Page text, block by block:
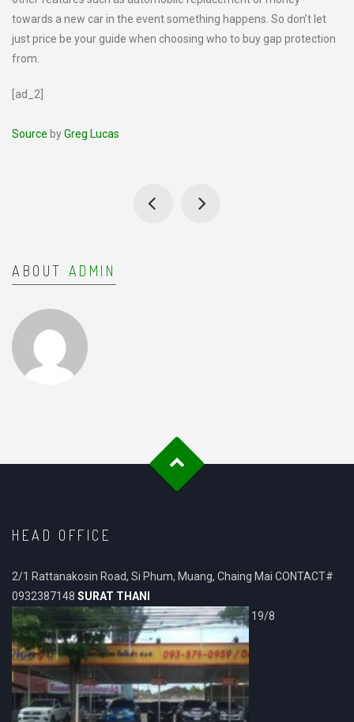
towards a new car in the event something happens. So don’t let
just price be your guide when choosing who to buy gap protection
from.
[ad_2]
Source byGreg Lucas
ABOUT ADMIN
HEAD OFFICE
2/1 Rattanakosin Road, Si Phum, Muang, Chaing Mai CONTACT#
0932387148 SURAT THANI
19/8